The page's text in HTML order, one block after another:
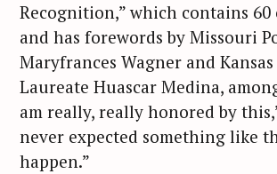
Recognition,” which contains 60
and has forewords by Missouri
Maryfrances Wagner and Kansas
Laureate Huascar Medina,
am really, really honored by
never expected something like
happen.”